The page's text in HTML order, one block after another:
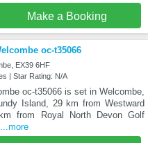
Make a Booking
oc-t35066
EX39 6HF
| Star Rating: N/A
oc-t35066 is set in Welcombe,
Island, 29 km from Westward
from Royal North Devon Golf
...more